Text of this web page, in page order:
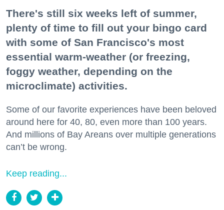
There's still six weeks left of summer,
plenty of time to fill out your bingo card
with some of San Francisco's most
essential warm-weather (or freezing,
foggy weather, depending on the
microclimate) activities.
Some of our favorite experiences have been beloved
around here for 40, 80, even more than 100 years.
And millions of Bay Areans over multiple generations
can’t be wrong.
Keep reading...